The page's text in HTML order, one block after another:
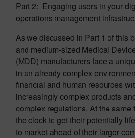
Part 2: Engaging users in your
operations management
As we discussed in Part 1 of this
and medium-sized Medical
(MDD) manufacturers face a
in an already complex
financial and human resources
increasingly complex products
complex regulations. At the same
the clock to get their potentially
to market ahead of their larger